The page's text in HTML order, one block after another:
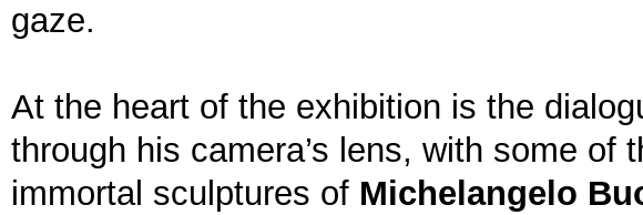
gaze.
At the heart of the exhibition is the
through his camera’s lens, with some
immortal sculptures of Michelangelo